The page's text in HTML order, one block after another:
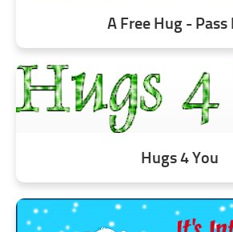
A Free Hug - Pass
Hugs 4 You